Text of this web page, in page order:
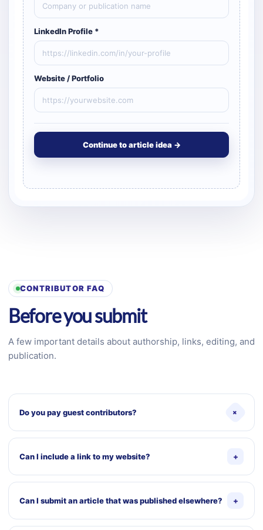
LinkedIn Profile *
Website / Portfolio
Continue to article idea →
CONTRIBUTOR FAQ
Before you submit
A few important details about authorship, links, editing, and
publication.
Do you pay guest contributors? +
The current public page does not state that guest
or outreach unless SaasTrac adopts and documents a
compensation policy.
Can I include a link to my website? +
A relevant author-profile link may be considered. Links
edited or removed when they are promotional, repetitive, or
unnecessary.
Can I submit an article that was published elsewhere? +
No. Submissions should be original and not previously